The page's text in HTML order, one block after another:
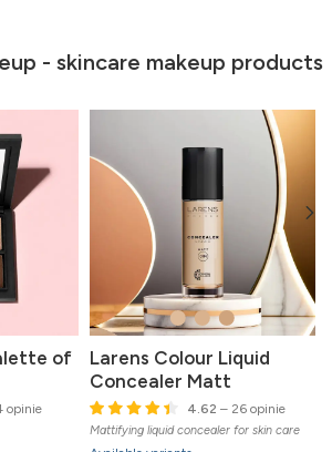
- skincare makeup products
of
opinie
Larens Colour Liquid
Concealer Matt
4.62 – 26 opinie
Mattifying liquid concealer for skin care